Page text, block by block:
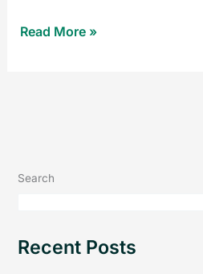
Read More »
Search
Recent Posts